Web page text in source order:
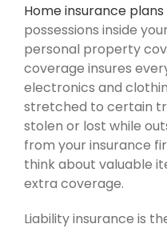
Home insurance plans
possessions inside
personal property
coverage insures
electronics and
stretched to certain
stolen or lost while
from your insurance
think about valuable
extra coverage.
Liability insurance is